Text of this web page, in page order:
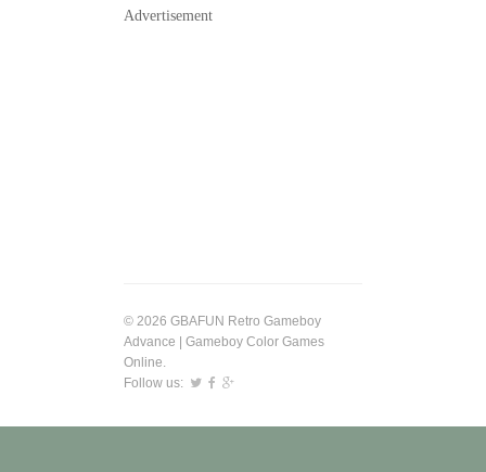
Advertisement
© 2026 GBAFUN Retro Gameboy
Advance | Gameboy Color Games
Online.
Follow us: